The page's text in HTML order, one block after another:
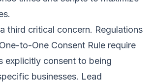
third critical concern. Regulations
to-One Consent Rule require
explicitly consent to being
businesses. Lead